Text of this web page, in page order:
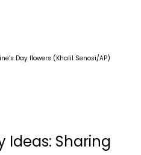
Day flowers (Khalil Senosi/AP)
Ideas: Sharing